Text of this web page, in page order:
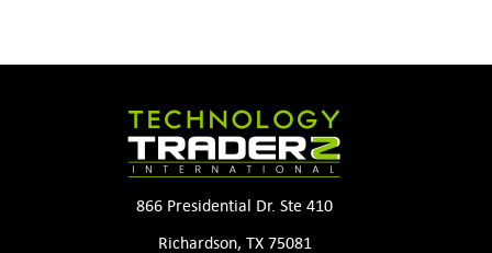
866 Presidential Dr. Ste 410
Richardson, TX 75081